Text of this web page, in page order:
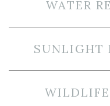
WATER
SUNLIGHT